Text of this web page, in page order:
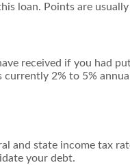
loan. Points are
received if you had
currently 2% to 5%
and state income tax
your debt.